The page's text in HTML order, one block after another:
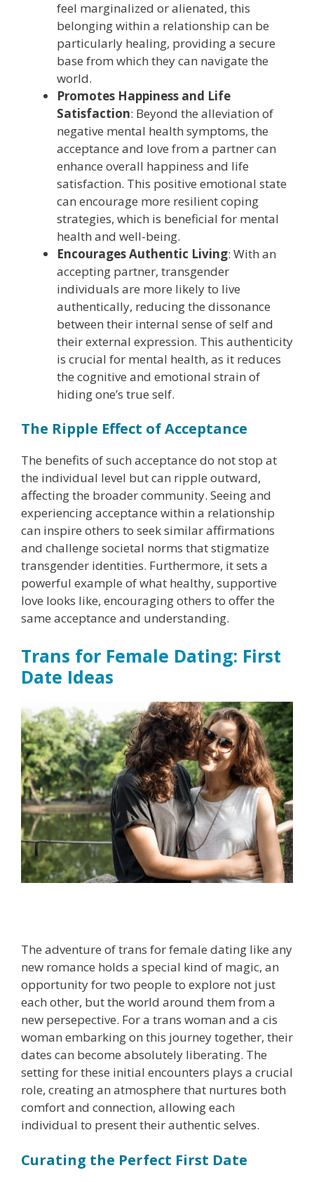
feel marginalized or alienated, this
belonging within a relationship can be
particularly healing, providing a secure
base from which they can navigate the
world.
Promotes Happiness and Life
Satisfaction: Beyond the alleviation of
negative mental health symptoms, the
acceptance and love from a partner can
enhance overall happiness and life
satisfaction. This positive emotional state
can encourage more resilient coping
strategies, which is beneficial for mental
health and well-being.
Encourages Authentic Living: With an
accepting partner, transgender
individuals are more likely to live
authentically, reducing the dissonance
between their internal sense of self and
their external expression. This authenticity
is crucial for mental health, as it reduces
the cognitive and emotional strain of
hiding one’s true self.
The Ripple Effect of Acceptance
The benefits of such acceptance do not stop at
the individual level but can ripple outward,
affecting the broader community. Seeing and
experiencing acceptance within a relationship
can inspire others to seek similar affirmations
and challenge societal norms that stigmatize
transgender identities. Furthermore, it sets a
powerful example of what healthy, supportive
love looks like, encouraging others to offer the
same acceptance and understanding.
Trans for Female Dating: First
Date Ideas
The adventure of trans for female dating like any
new romance holds a special kind of magic, an
opportunity for two people to explore not just
each other, but the world around them from a
new persepective. For a trans woman and a cis
woman embarking on this journey together, their
dates can become absolutely liberating. The
setting for these initial encounters plays a crucial
role, creating an atmosphere that nurtures both
comfort and connection, allowing each
individual to present their authentic selves.
Curating the Perfect First Date